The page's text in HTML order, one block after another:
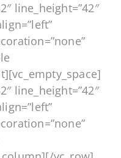
line_height=”42″
line_height=”42″